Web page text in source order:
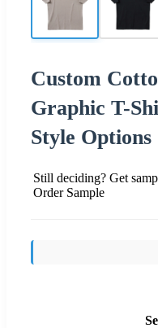
Custom
Graphic T-
Style Options
Still deciding? Get
Order Sample